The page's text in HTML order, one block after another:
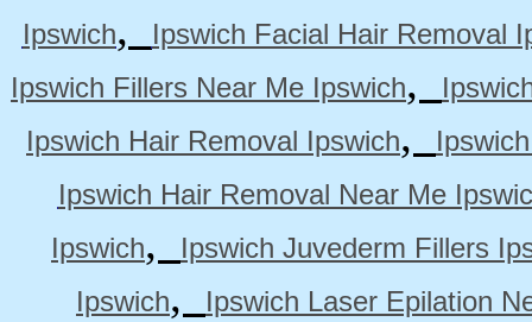
Ipswich,
Ipswich Facial Hair Removal
Ipswich Fillers Near Me Ipswich,
Ipswich Hair Removal Ipswich,
Ipswich Hair Removal Near Me
Ipswich,
Ipswich Juvederm Fillers
Ipswich,
Ipswich Laser Epilation